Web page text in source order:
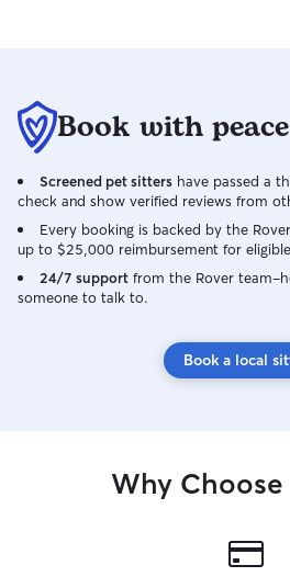
Book with
Screened pet sitters have passed a
check and show verified reviews from
Every booking is backed by the
up to $25,000 reimbursement for
24/7 support from the Rover
someone to talk to.
Book a local
Why Choose